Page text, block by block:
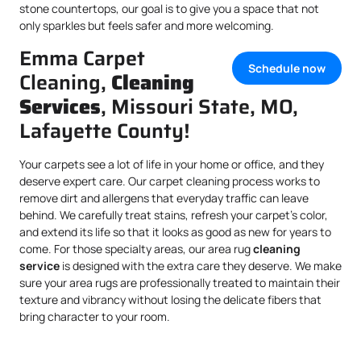
stone countertops, our goal is to give you a space that not
only sparkles but feels safer and more welcoming.
Schedule now
Emma Carpet
Cleaning, Cleaning
Services, Missouri State, MO,
Lafayette County!
Your carpets see a lot of life in your home or office, and they
deserve expert care. Our carpet cleaning process works to
remove dirt and allergens that everyday traffic can leave
behind. We carefully treat stains, refresh your carpet’s color,
and extend its life so that it looks as good as new for years to
come. For those specialty areas, our area rugcleaning
service is designed with the extra care they deserve. We make
sure your area rugs are professionally treated to maintain their
texture and vibrancy without losing the delicate fibers that
bring character to your room.